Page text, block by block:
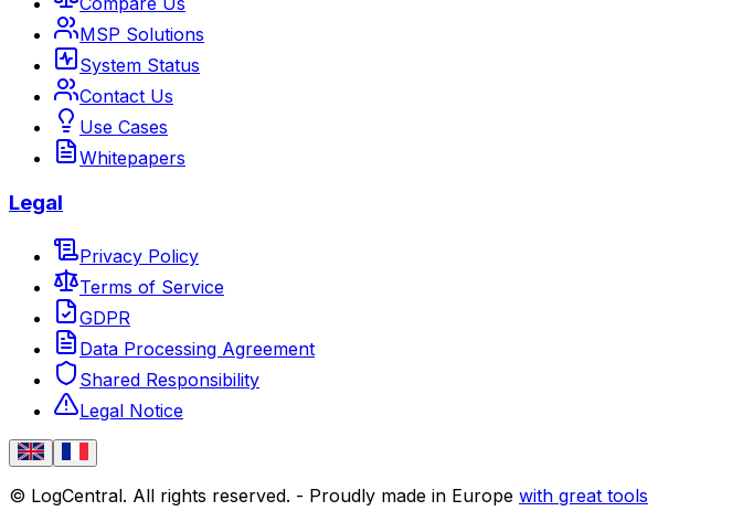
MSP Solutions
System Status
Contact Us
Use Cases
Whitepapers
Legal
Privacy Policy
Terms of Service
GDPR
Data Processing Agreement
Shared Responsibility
Legal Notice
© LogCentral. All rights reserved. - Proudly made in Europe with great tools